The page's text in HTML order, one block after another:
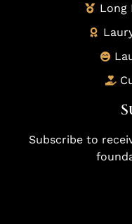
Long
Subscribe to